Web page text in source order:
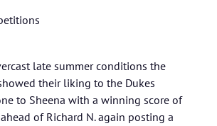
late summer conditions the
their liking to the Dukes
to Sheena with a winning score of
of Richard N. again posting a